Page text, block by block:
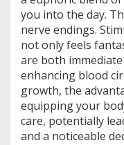
you into the day.
nerve endings.
not only feels
are both
enhancing blood
growth, the
equipping your
care, potentially
and a noticeable